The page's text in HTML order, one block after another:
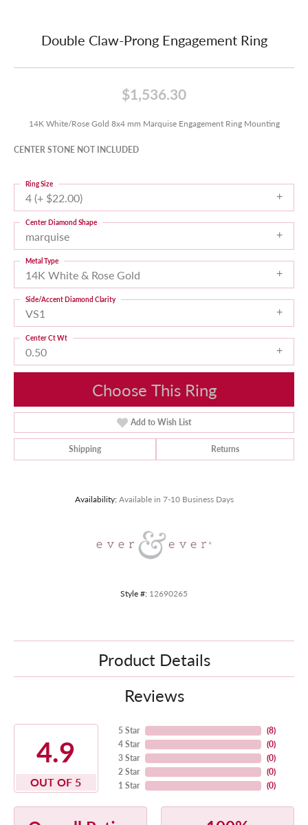
Double Claw-Prong Engagement Ring
$1,536.30
14K White/Rose Gold 8x4 mm Marquise Engagement Ring Mounting
CENTER STONE NOT INCLUDED
4 (+ $22.00)
Ring Size
marquise
Center Diamond Shape
14K White & Rose Gold
Metal Type
VS1
Side/Accent Diamond Clarity
0.50
Center Ct Wt
Choose This Ring
Add to Wish List
Shipping Returns
Availability: Available in 7-10 Business Days
Style #: 12690265
Product Details
Reviews
4.9
OUT OF 5
5 Star
4 Star
3 Star
2 Star
1 Star
(8)
(0)
(0)
(0)
(0)